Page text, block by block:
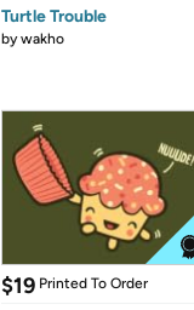
Turtle Trouble
bywakho
$19 Printed To Order